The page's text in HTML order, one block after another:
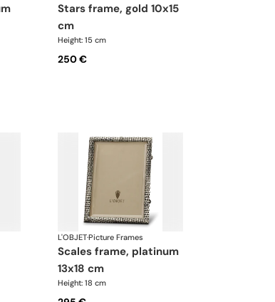
stars frame, gold 10x15
cm
Height: 15 cm
250 €
L'OBJET·Picture Frames
scales frame, platinum
13x18 cm
Height: 18 cm